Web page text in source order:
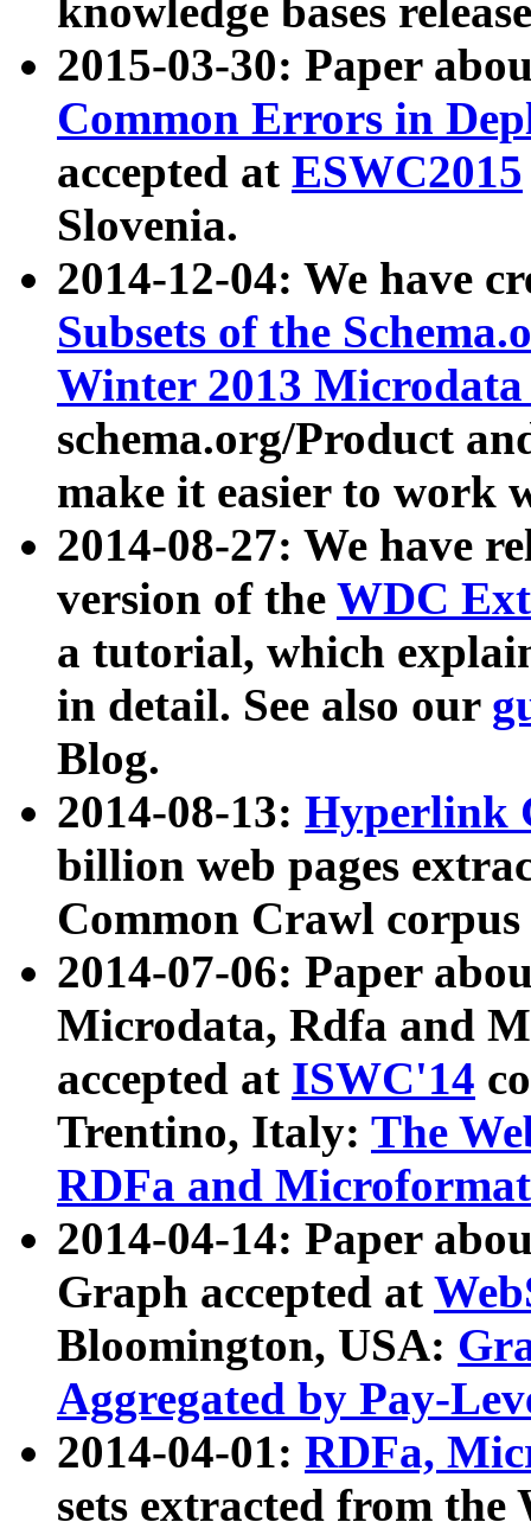
knowledge bases
2015-03-30: Paper
Common Errors in
accepted at ESWC2015
Slovenia.
2014-12-04: We have
Subsets of the
Winter 2013
schema.org/Product
make it easier to work
2014-08-27: We have
version of the WDC
a tutorial, which
in detail. See also our
Blog.
2014-08-13: Hyperlink
billion web pages
Common Crawl
2014-07-06: Paper
Microdata, Rdfa and
accepted at ISWC'14
Trentino, Italy: The
RDFa and Microformat
2014-04-14: Paper
Graph accepted at
Bloomington, USA:
Aggregated by Pay-
2014-04-01: RDFa,
sets extracted from